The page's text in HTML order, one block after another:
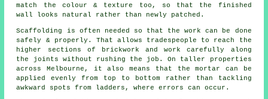
match the colour & texture too, so that the finished
wall looks natural rather than newly patched.
Scaffolding is often needed so that the work can be done
safely & properly. That allows tradespeople to reach the
higher sections of brickwork and work carefully along
the joints without rushing the job. On taller properties
across Melbourne, it also means that the mortar can be
applied evenly from top to bottom rather than tackling
awkward spots from ladders, where errors can occur.